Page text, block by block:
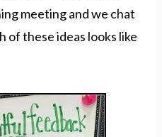
meeting and we chat
of these ideas looks like